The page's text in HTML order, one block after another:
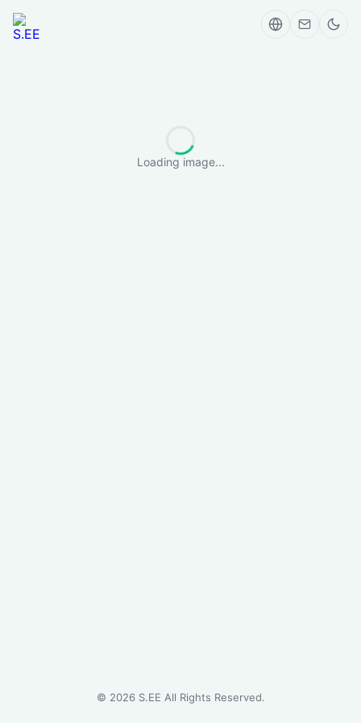
Loading image...
© 2026S.EE All Rights Reserved.